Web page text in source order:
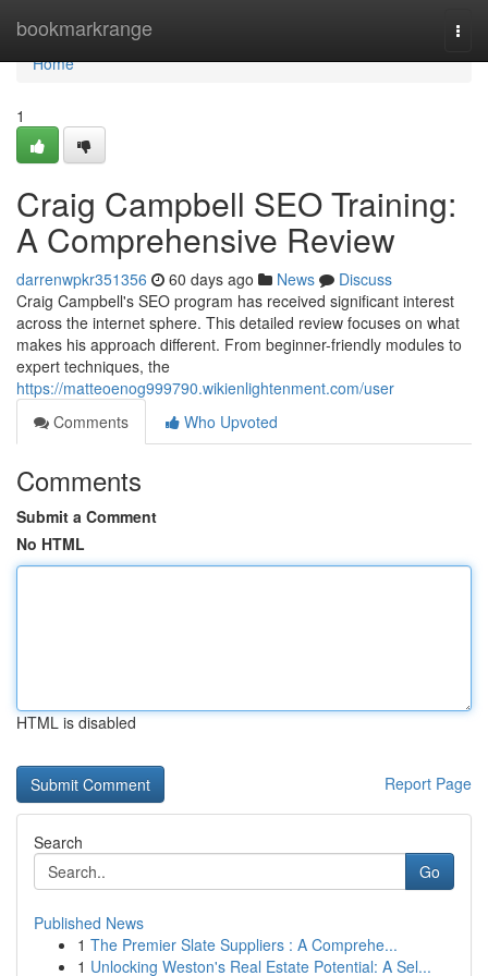
bookmarkrange
Home
Home
1
Craig Campbell SEO Training:
A Comprehensive Review
darrenwpkr351356 60 days ago News
Discuss
Craig Campbell's SEO program has received significant interest
across the internet sphere. This detailed review focuses on what
makes his approach different. From beginner-friendly modules to
expert techniques, the
https://matteoenog999790.wikienlightenment.com/user
Comments
Who Upvoted
Comments
Submit a Comment
No HTML
HTML is disabled
Report Page
Search
Go
Published News
1 The Premier Slate Suppliers : A Comprehe...
1 Unlocking Weston's Real Estate Potential: A Sel...